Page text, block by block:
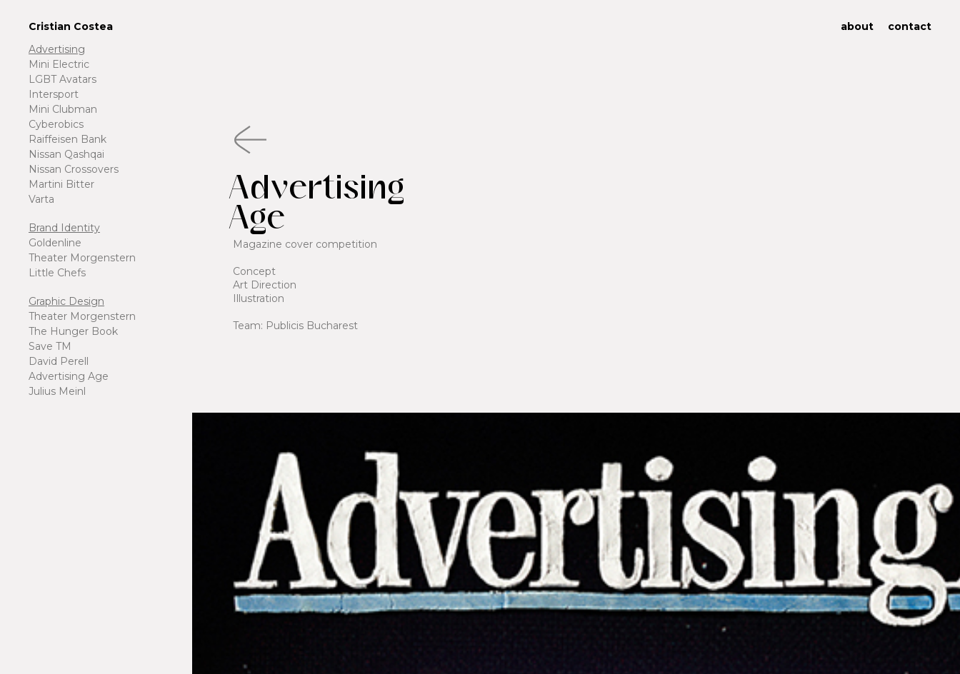
Advertising
Age
Magazine cover competition
Concept
Art Direction
Illustration
Team: Publicis Bucharest
Advertising
Mini Electric
LGBT Avatars
Intersport
Mini Clubman
Cyberobics
Raiffeisen Bank
Nissan Qashqai
Nissan Crossovers
Martini Bitter
Varta
Brand Identity
Goldenline
Theater Morgenstern
Little Chefs
Graphic Design
Theater Morgenstern
The Hunger Book
Save TM
David Perell
Advertising Age
Julius Meinl
about contact
Cristian Costea